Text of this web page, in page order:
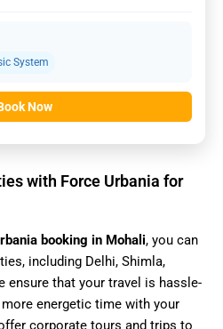
System
Now
with Force Urbania for
booking in Mohali, you can
including Delhi, Shimla,
ensure that your travel is hassle-
energetic time with your
corporate tours and trips to